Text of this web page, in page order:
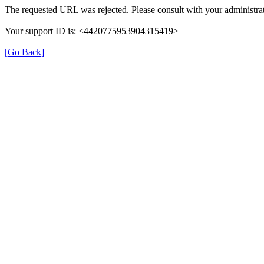
The requested URL was rejected. Please consult with your
Your support ID is: <4420775953904315419>
[Go Back]